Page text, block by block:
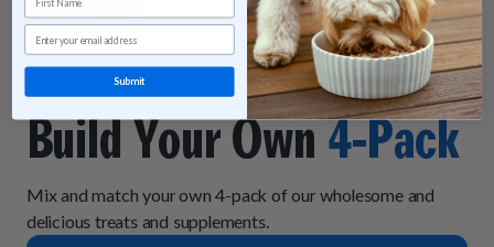
Build Your Own4-Pack
Mix and match your own 4-pack of our wholesome and
delicious treats and supplements.
Email
Submit